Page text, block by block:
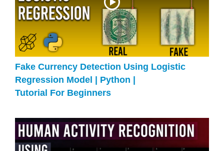
Fake Currency Detection Using Logistic
Regression Model | Python |
Tutorial For Beginners